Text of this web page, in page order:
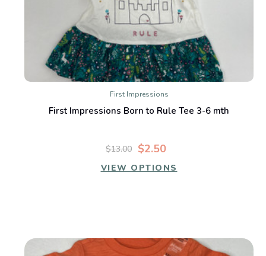
First Impressions
First Impressions Born to Rule Tee 3-6 mth
$2.50
$13.00
VIEW OPTIONS